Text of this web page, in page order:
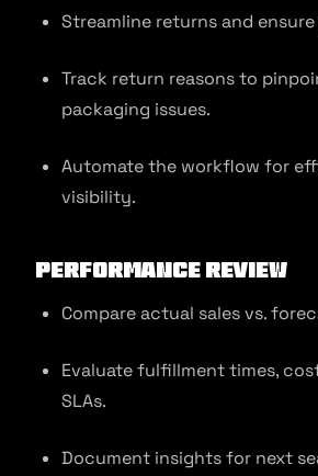
Streamline returns and
Track return reasons to
packaging issues.
Automate the workflow for
visibility.
Performance Review
Compare actual sales vs.
Evaluate fulfillment times,
SLAs.
Document insights for next